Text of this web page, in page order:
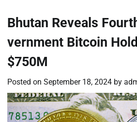
Bhutan Reveals
vernment Bitcoin
$750M
Posted on September 18, 2024 by